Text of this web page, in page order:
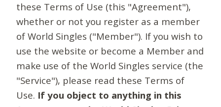
these Terms of Use (this "Agreement"),
whether or not you register as a member
of World Singles ("Member"). If you wish to
use the website or become a Member and
make use of the World Singles service (the
"Service"), please read these Terms of
Use. If you object to anything in this